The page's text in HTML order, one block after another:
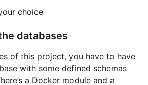
choice
databases
of this project, you have to have
with some defined schemas
a Docker module and a